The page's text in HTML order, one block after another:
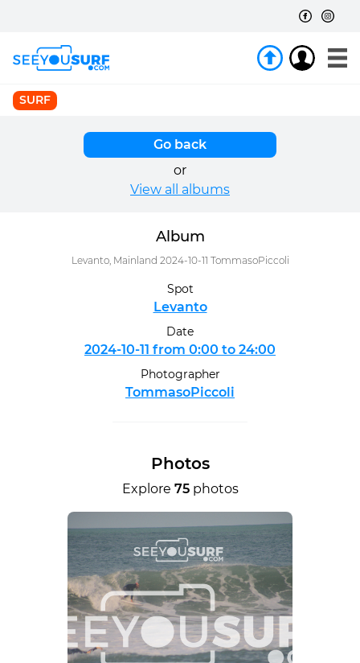
SURF
Go back
or
View all albums
Album
Levanto, Mainland 2024-10-11 TommasoPiccoli
Spot
Levanto
Date
2024-10-11 from 0:00 to 24:00
Photographer
TommasoPiccoli
Photos
Explore 75photos